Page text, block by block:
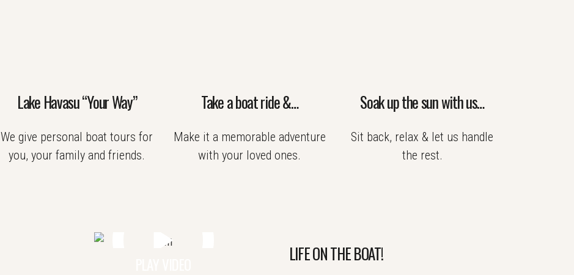
Lake Havasu “Your Way”
We give personal boat tours for
you, your family and friends.
Take a boat ride &…
Make it a memorable adventure
with your loved ones.
Soak up the sun with us…
Sit back, relax & let us handle
the rest.
LIFE ON THE BOAT!